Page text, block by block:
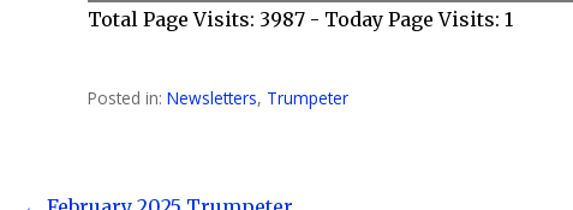
Total Page Visits: 3987 - Today Page Visits: 1
Posted in: Newsletters, Trumpeter